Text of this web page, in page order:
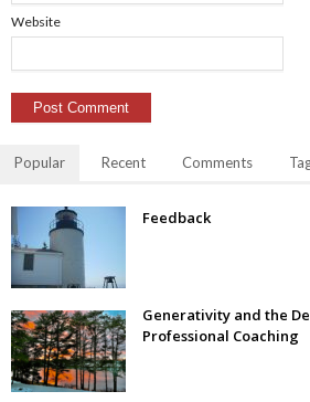
Website
Popular Recent Comments
Feedback
Generativity and the
Professional Coaching